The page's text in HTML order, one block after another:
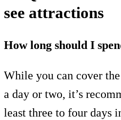
see attractions
How long should I
While you can cover
a day or two, it’s
least three to four days